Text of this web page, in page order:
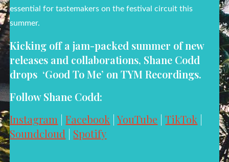
essential for tastemakers on the festival circuit this
summer.
Kicking off a jam-packed summer of new
releases and collaborations, Shane Codd
drops ‘Good To Me’ on TYM Recordings.
Follow Shane Codd:
Instagram |Facebook |YouTube |TikTok |
Soundcloud | Spotify